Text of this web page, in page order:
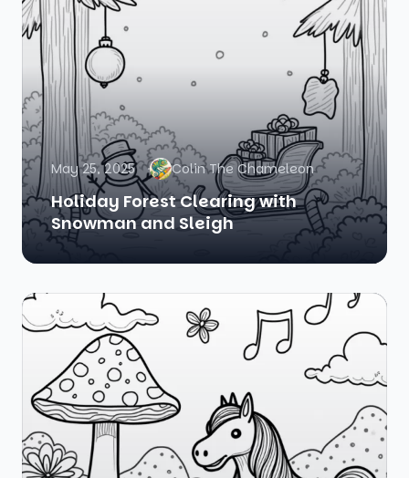
May 25, 2025 Colin The Chameleon
Holiday Forest Clearing with
Snowman and Sleigh